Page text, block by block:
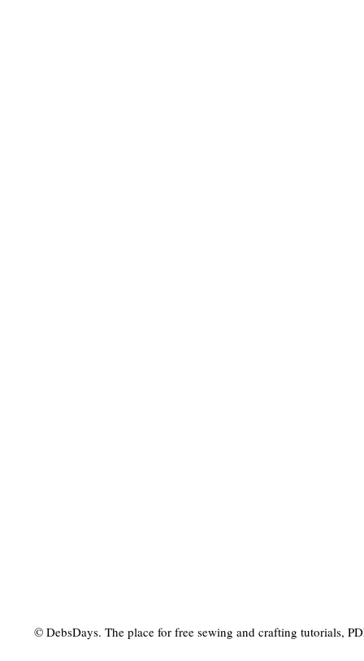
© DebsDays. The place for free sewing and crafting tutorials,